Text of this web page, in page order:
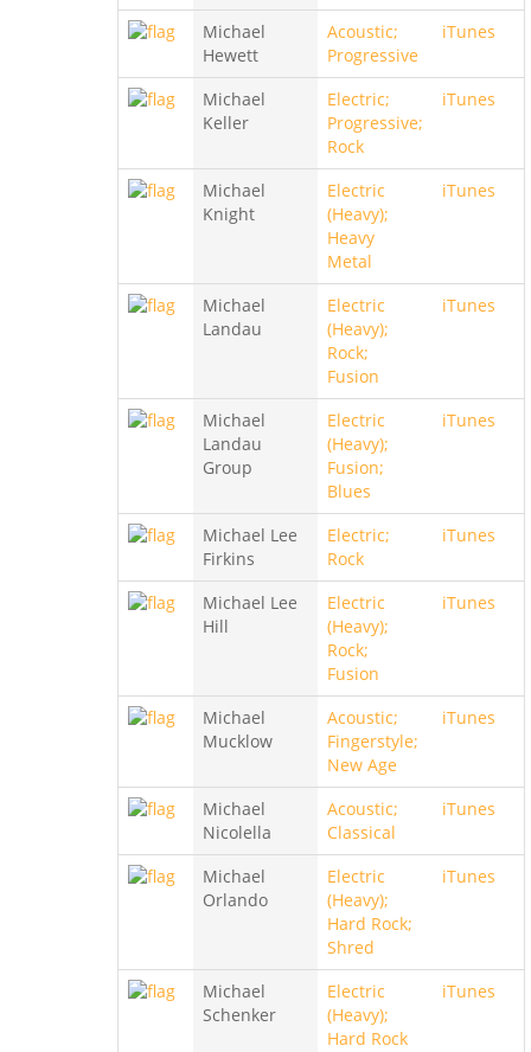
Michael
Hewett
Acoustic;
Progressive
iTunes
Michael
Keller
Electric;
Progressive;
Rock
iTunes
Michael
Knight
Electric
(Heavy);
Heavy
Metal
iTunes
Michael
Landau
Electric
(Heavy);
Rock;
Fusion
iTunes
Michael
Landau
Group
Electric
(Heavy);
Fusion;
Blues
iTunes
Michael Lee
Firkins
Electric;
Rock
iTunes
Michael Lee
Hill
Electric
(Heavy);
Rock;
Fusion
iTunes
Michael
Mucklow
Acoustic;
Fingerstyle;
New Age
iTunes
Michael
Nicolella
Acoustic;
Classical
iTunes
Michael
Orlando
Electric
(Heavy);
Hard Rock;
Shred
iTunes
Michael
Schenker
Electric
(Heavy);
Hard Rock
iTunes